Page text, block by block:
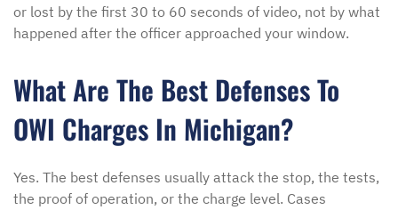
or lost by the first 30 to 60 seconds of video, not by what
happened after the officer approached your window.
What Are The Best Defenses To
OWI Charges In Michigan?
Yes. The best defenses usually attack the stop, the tests,
the proof of operation, or the charge level. Cases